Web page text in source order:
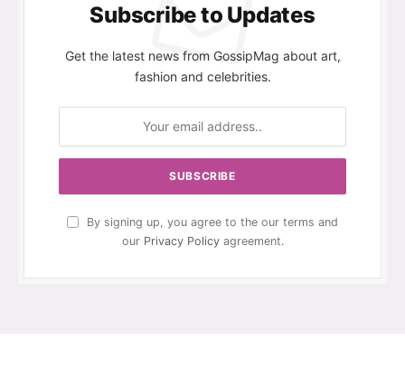
Subscribe to Updates
Get the latest news from GossipMag about art,
fashion and celebrities.
By signing up, you agree to the our terms and
our Privacy Policyagreement.